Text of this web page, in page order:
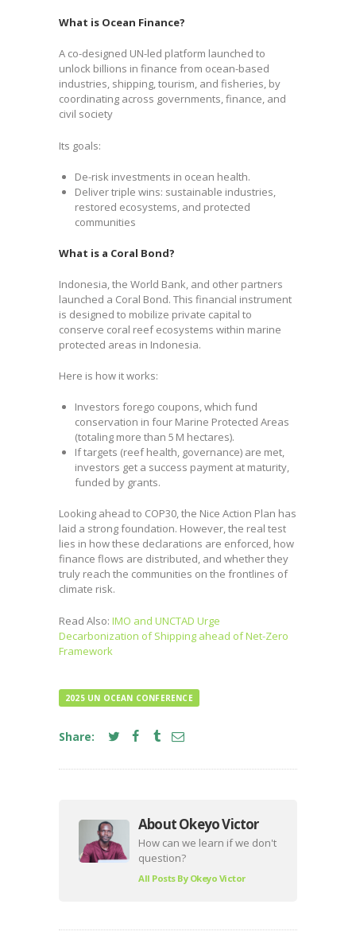
What is Ocean Finance?
A co-designed UN-led platform launched to
unlock billions in finance from ocean-based
industries, shipping, tourism, and fisheries, by
coordinating across governments, finance, and
civil society
Its goals:
De-risk investments in ocean health.
Deliver triple wins: sustainable industries,
restored ecosystems, and protected
communities
What is a Coral Bond?
Indonesia, the World Bank, and other partners
launched a Coral Bond. This financial instrument
is designed to mobilize private capital to
conserve coral reef ecosystems within marine
protected areas in Indonesia.
Here is how it works:
Investors forego coupons, which fund
conservation in four Marine Protected Areas
(totaling more than 5 M hectares).
If targets (reef health, governance) are met,
investors get a success payment at maturity,
funded by grants.
Looking ahead to COP30, the Nice Action Plan has
laid a strong foundation. However, the real test
lies in how these declarations are enforced, how
finance flows are distributed, and whether they
truly reach the communities on the frontlines of
climate risk.
Read Also: IMO and UNCTAD Urge
Decarbonization of Shipping ahead of Net-Zero
Framework
2025 UN OCEAN CONFERENCE
Share:
About Okeyo Victor
How can we learn if we don't
question?
All Posts By Okeyo Victor